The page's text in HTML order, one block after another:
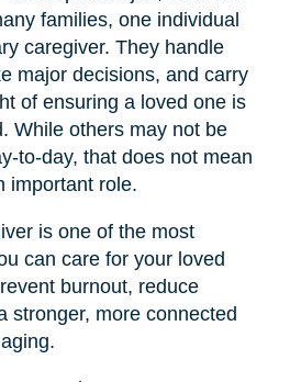
families, one individual
caregiver. They handle
major decisions, and carry
of ensuring a loved one is
While others may not be
to-day, that does not mean
important role.
is one of the most
can care for your loved
burnout, reduce
stronger, more connected